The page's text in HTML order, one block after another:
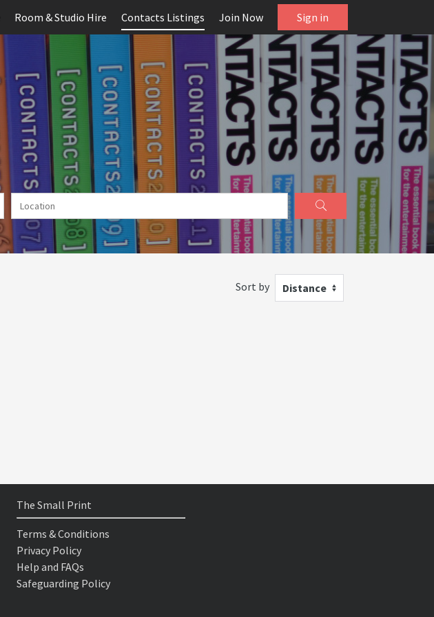
Room & Studio Hire Contacts Listings Join Now Sign in
Sort by Distance
The Small Print
Terms & Conditions
Privacy Policy
Help and FAQs
Safeguarding Policy